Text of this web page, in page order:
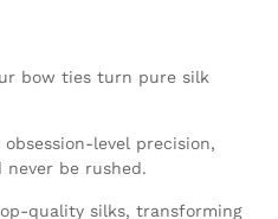
bow ties turn pure silk
level precision,
never be rushed.
quality silks, transforming